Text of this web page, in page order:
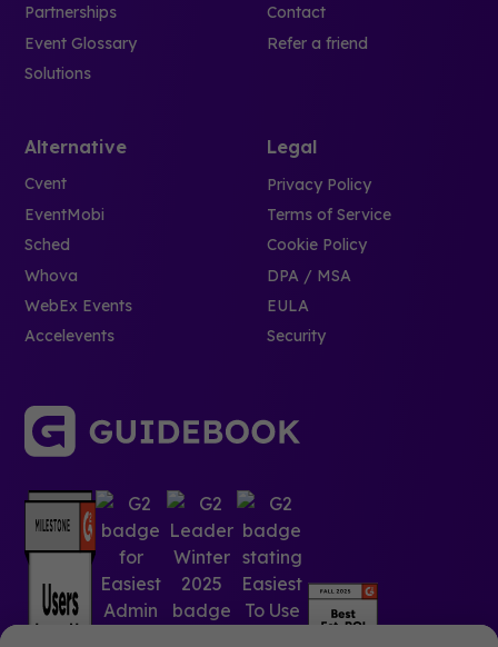
Partnerships
Event Glossary
Solutions
Contact
Refer a friend
Alternative
Cvent
EventMobi
Sched
Whova
WebEx Events
Accelevents
Legal
Privacy Policy
Terms of Service
Cookie Policy
DPA / MSA
EULA
Security